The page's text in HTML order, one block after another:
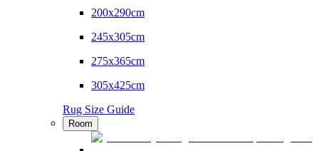
200x290cm
245x305cm
275x365cm
305x425cm
Rug Size Guide
Room